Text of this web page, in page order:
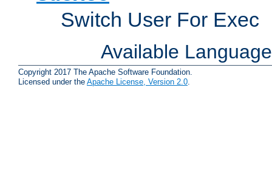
Switch User For Exec
Available
Copyright 2017 The Apache Software Foundation.
Licensed under the Apache License, Version 2.0.